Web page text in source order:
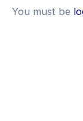
You must be